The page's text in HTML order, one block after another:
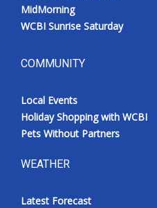
MidMorning
WCBI Sunrise Saturday
COMMUNITY
Local Events
Holiday Shopping with WCBI
Pets Without Partners
WEATHER
Latest Forecast